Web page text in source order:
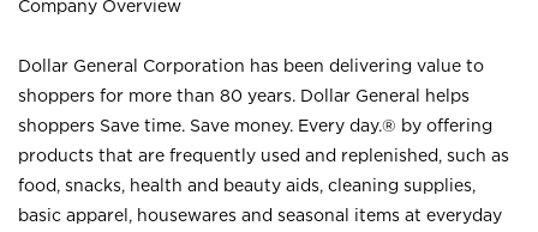
Company Overview
Dollar General Corporation has been delivering value to
shoppers for more than 80 years. Dollar General helps
shoppers Save time. Save money. Every day.® by offering
products that are frequently used and replenished, such as
food, snacks, health and beauty aids, cleaning supplies,
basic apparel, housewares and seasonal items at everyday